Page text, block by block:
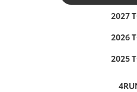
2027
2026
2025